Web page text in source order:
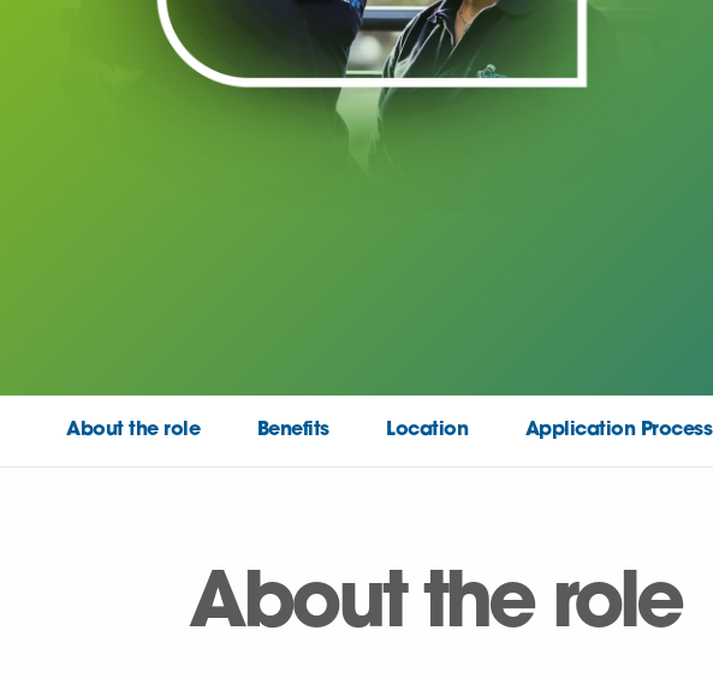
About the role Benefits Location Application Process
About the role